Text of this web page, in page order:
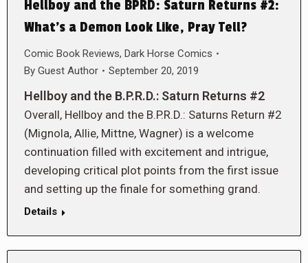
Hellboy and the BPRD: Saturn Returns #2:
What’s a Demon Look Like, Pray Tell?
Comic Book Reviews, Dark Horse Comics
By Guest Author September 20, 2019
Hellboy and the B.P.R.D.: Saturn Returns #2
Overall, Hellboy and the B.P.R.D.: Saturns Return #2
(Mignola, Allie, Mittne, Wagner) is a welcome
continuation filled with excitement and intrigue,
developing critical plot points from the first issue
and setting up the finale for something grand.
Details